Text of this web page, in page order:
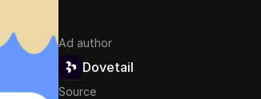
Ad author
Dovetail
Source